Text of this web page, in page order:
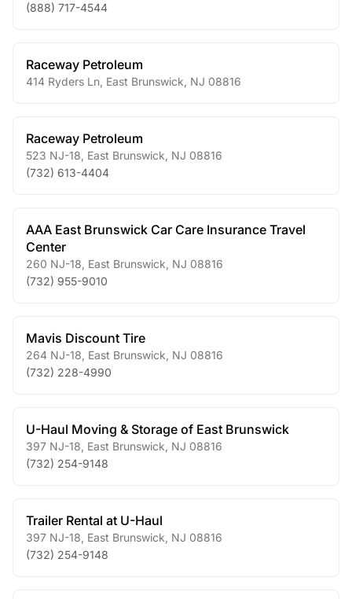
(888) 717-4544
Raceway Petroleum
414 Ryders Ln East Brunswick NJ 08816
Raceway Petroleum
523 NJ-18 East Brunswick NJ 08816
(732) 613-4404
AAA East Brunswick Car Care Insurance Travel
Center
260 NJ-18 East Brunswick NJ 08816
(732) 955-9010
Mavis Discount Tire
264 NJ-18 East Brunswick NJ 08816
(732) 228-4990
U-Haul Moving & Storage of East Brunswick
397 NJ-18 East Brunswick NJ 08816
(732) 254-9148
Trailer Rental at U-Haul
397 NJ-18 East Brunswick NJ 08816
(732) 254-9148